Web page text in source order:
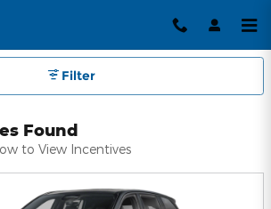
Group
Filter
Found
to View Incentives